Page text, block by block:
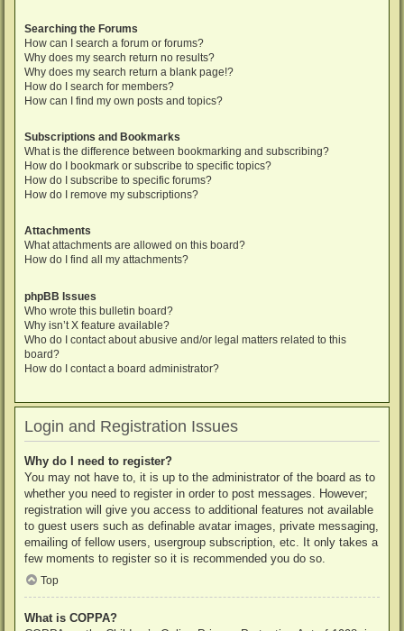
Searching the Forums
How can I search a forum or forums?
Why does my search return no results?
Why does my search return a blank page!?
How do I search for members?
How can I find my own posts and topics?
Subscriptions and Bookmarks
What is the difference between bookmarking and subscribing?
How do I bookmark or subscribe to specific topics?
How do I subscribe to specific forums?
How do I remove my subscriptions?
Attachments
What attachments are allowed on this board?
How do I find all my attachments?
phpBB Issues
Who wrote this bulletin board?
Why isn’t X feature available?
Who do I contact about abusive and/or legal matters related to this
board?
How do I contact a board administrator?
Login and Registration Issues
Why do I need to register?
You may not have to, it is up to the administrator of the board as to
whether you need to register in order to post messages. However;
registration will give you access to additional features not available
to guest users such as definable avatar images, private messaging,
emailing of fellow users, usergroup subscription, etc. It only takes a
few moments to register so it is recommended you do so.
Top
What is COPPA?